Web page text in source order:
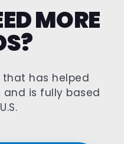
MORE
has helped
and is fully based